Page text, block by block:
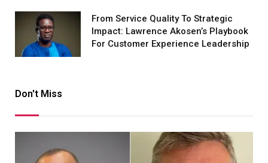
From Service Quality To Strategic
Impact: Lawrence Akosen’s Playbook
For Customer Experience Leadership
Don't Miss